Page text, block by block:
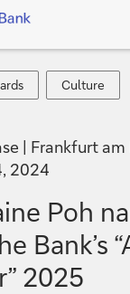
Culture
Culture
Frankfurt am
2024
Poh
Bank’s
2025